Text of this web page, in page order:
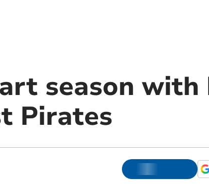
season with
Pirates